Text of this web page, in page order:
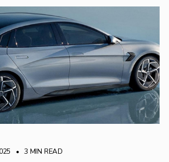
• 3 MIN READ